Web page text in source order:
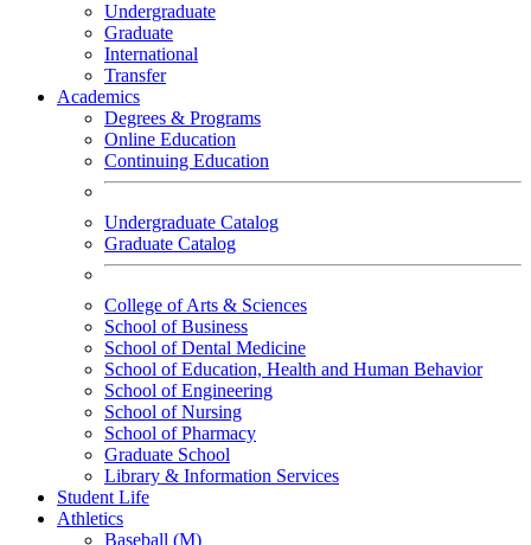
Undergraduate
Graduate
International
Transfer
Academics
Degrees & Programs
Online Education
Continuing Education
Undergraduate Catalog
Graduate Catalog
College of Arts & Sciences
School of Business
School of Dental Medicine
School of Education, Health and Human Behavior
School of Engineering
School of Nursing
School of Pharmacy
Graduate School
Library & Information Services
Student Life
Athletics
Baseball (M)